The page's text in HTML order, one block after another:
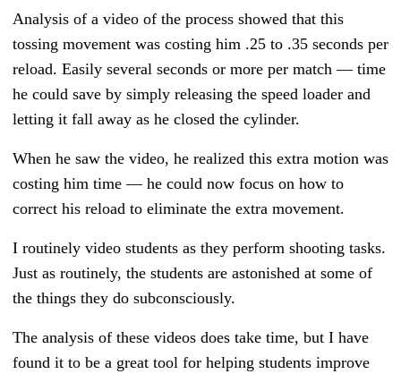
Analysis of a video of the process showed that this
tossing movement was costing him .25 to .35 seconds per
reload. Easily several seconds or more per match — time
he could save by simply releasing the speed loader and
letting it fall away as he closed the cylinder.
When he saw the video, he realized this extra motion was
costing him time — he could now focus on how to
correct his reload to eliminate the extra movement.
I routinely video students as they perform shooting tasks.
Just as routinely, the students are astonished at some of
the things they do subconsciously.
The analysis of these videos does take time, but I have
found it to be a great tool for helping students improve